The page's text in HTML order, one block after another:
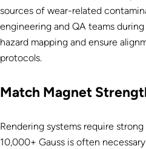
sources of wear-related
engineering and QA teams
hazard mapping and ensure
protocols.
Match Magnet
Rendering systems require
10,000+ Gauss is often